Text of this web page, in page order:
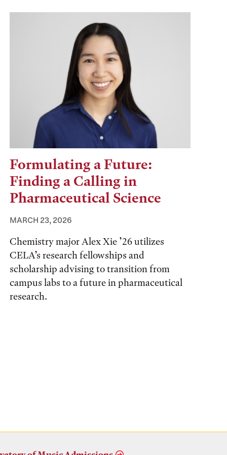
Formulating a Future:
Finding a Calling in
Pharmaceutical Science
MARCH 23, 2026
Chemistry major Alex Xie ’26 utilizes
CELA’s research fellowships and
scholarship advising to transition from
campus labs to a future in pharmaceutical
research.